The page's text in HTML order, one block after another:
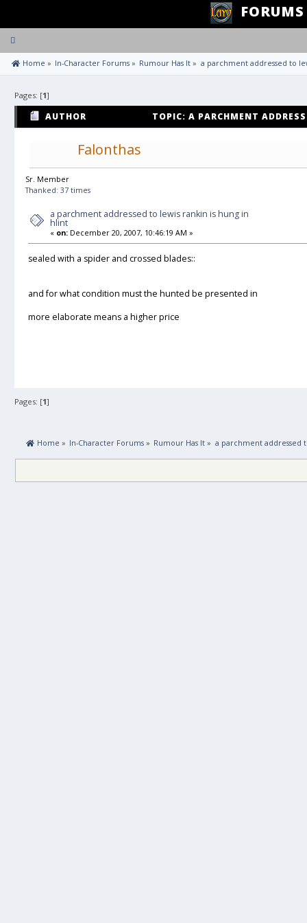
FORUMS
Toggle
navigation
Home » In-Character Forums » Rumour Has It » a parchment addressed to
Pages: [1]
AUTHOR
TOPIC: A PARCHMENT
Falonthas
Sr. Member
Thanked: 37 times
a parchment addressed to lewis rankin is hung in
hlint
« on: December 20, 2007, 10:46:19 AM »
sealed with a spider and crossed blades::
and for what condition must the hunted be presented in
more elaborate means a higher price
Pages: [1]
Home » In-Character Forums » Rumour Has It » a parchment addressed